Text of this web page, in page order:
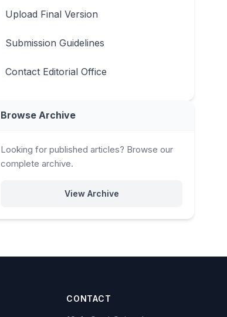
Upload Final Version
Submission Guidelines
Contact Editorial Office
Browse Archive
Looking for published articles? Browse our
complete archive.
View Archive
CONTACT